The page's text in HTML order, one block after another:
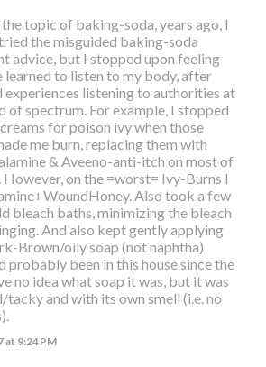
topic of baking-soda, years ago, I
the misguided baking-soda
advice, but I stopped upon feeling
learned to listen to my body, after
experiences listening to authorities at
of spectrum. For example, I stopped
for poison ivy when those
me burn, replacing them with
& Aveeno-anti-itch on most of
However, on the =worst= Ivy-Burns I
Also took a few
bleach baths, minimizing the bleach
And also kept gently applying
Brown/oily soap (not naphtha)
probably been in this house since the
no idea what soap it was, but it was
tacky and with its own smell (i.e. no
at 9:24 PM